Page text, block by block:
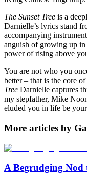
The Sunset Tree is a
Darnielle’s lyrics stand
accompanying
anguish of growing up in
power of rising above
You are not who you
better – that is the core
Tree Darnielle captures
my stepfather, Mike
eluded you in life be
More articles by
A Begrudging